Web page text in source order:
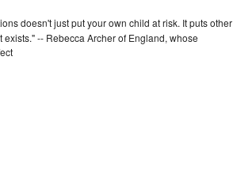
doesn't just put your own child at risk. It puts other
-- Rebecca Archer of England, whose